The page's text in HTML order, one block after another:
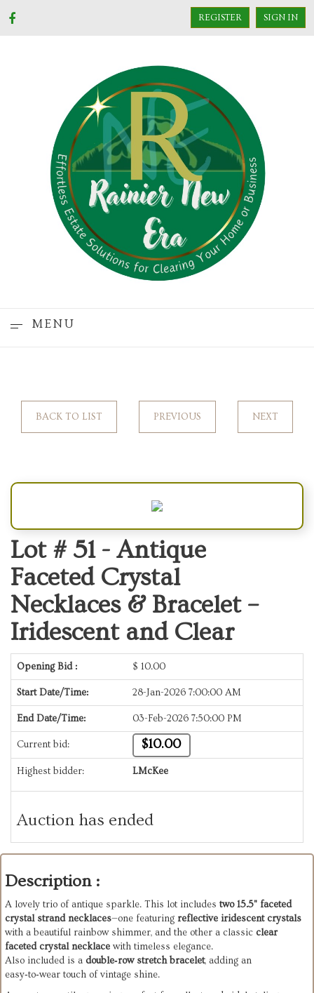
REGISTER SIGN IN
MENU
BACK TO LIST PREVIOUS NEXT
Lot # 51 - Antique
Faceted Crystal
Necklaces & Bracelet –
Iridescent and Clear
Opening Bid : $ 10.00
Start Date/Time: 28-Jan-2026 7:00:00 AM
End Date/Time: 03-Feb-2026 7:50:00 PM
Current bid: $10.00
Highest bidder: LMcKee
Auction has ended
Description :
A lovely trio of antique sparkle. This lot includes two 15.5" faceted
crystal strand necklaces—one featuring reflective iridescent crystals
with a beautiful rainbow shimmer, and the other a classic clear
faceted crystal necklace with timeless elegance.
Also included is a double‑row stretch bracelet, adding an
easy‑to‑wear touch of vintage shine.